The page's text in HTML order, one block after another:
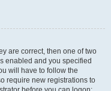
are correct, then one of two
enabled and you specified
will have to follow the
require new registrations to